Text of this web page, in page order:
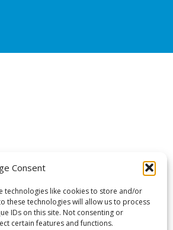
Consent
technologies like cookies to store and/or
these technologies will allow us to process
IDs on this site. Not consenting or
certain features and functions.